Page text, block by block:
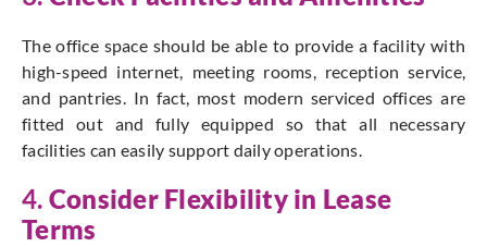
The office space should be able to provide a facility with
high-speed internet, meeting rooms, reception service,
and pantries. In fact, most modern serviced offices are
fitted out and fully equipped so that all necessary
facilities can easily support daily operations.
4. Consider Flexibility in Lease
Terms